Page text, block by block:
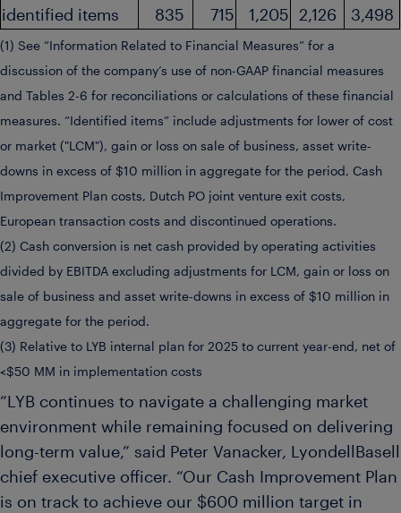
identified items
835 715 1,205 2,126 3,498
(1) See “Information Related to Financial Measures” for a
discussion of the company’s use of non-GAAP financial measures
and Tables 2-6 for reconciliations or calculations of these financial
measures. “Identified items” include adjustments for lower of cost
or market ("LCM"), gain or loss on sale of business, asset write-
downs in excess of $10 million in aggregate for the period, Cash
Improvement Plan costs, Dutch PO joint venture exit costs,
European transaction costs and discontinued operations.
(2) Cash conversion is net cash provided by operating activities
divided by EBITDA excluding adjustments for LCM, gain or loss on
sale of business and asset write-downs in excess of $10 million in
aggregate for the period.
(3) Relative to LYB internal plan for 2025 to current year-end, net of
<$50 MM in implementation costs
“LYB continues to navigate a challenging market
environment while remaining focused on delivering
long-term value,” said Peter Vanacker, LyondellBasell
chief executive officer. “Our Cash Improvement Plan
is on track to achieve our $600 million target in